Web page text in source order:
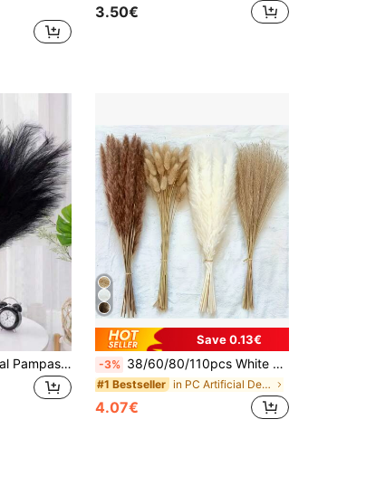
3.50€
10/20/30 Pcs Artificial Pampas Grass, Boho Decor Pampas Reed, Vase Filler Modern Home Decor Fake Plants, Wedding Decoration, Garden Decor, Autumn Decor, Room Decor, Halloween Halloween Decor
Save 0.13€
-3% 38/60/80/110pcs White Artificial Pampas Grass Decor 17.3/Inch Small Fake Reed Feather Bouquet, Bohemian Style, Wedding Vase, Wreath Decoration, Bedroom Decor, Bohemian Wedding, Mother's Day Gift, Suitable For Halloween, Christmas, Aesthetic Home
#1 Bestseller in PC Artificial Decorations&Artificial Decoration
4.07€